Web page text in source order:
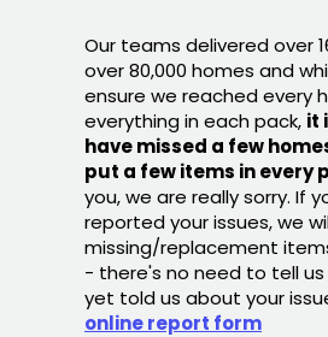
Our teams delivered over
over 80,000 homes and
ensure we reached every
everything in each pack, it
have missed a few
put a few items in every
you, we are really sorry. If
reported your issues, we
missing/replacement
- there's no need to tell
yet told us about your
online report form